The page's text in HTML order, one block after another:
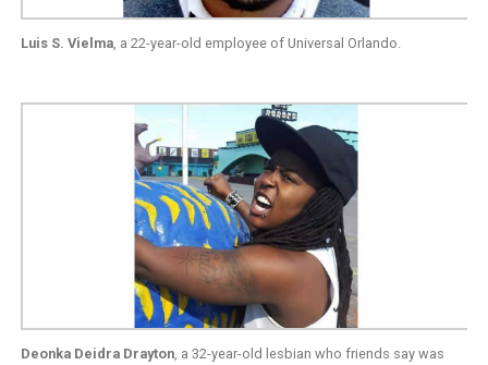
Luis S. Vielma, a 22-year-old employee of Universal Orlando.
Deonka Deidra Drayton, a 32-year-old lesbian who friends say was